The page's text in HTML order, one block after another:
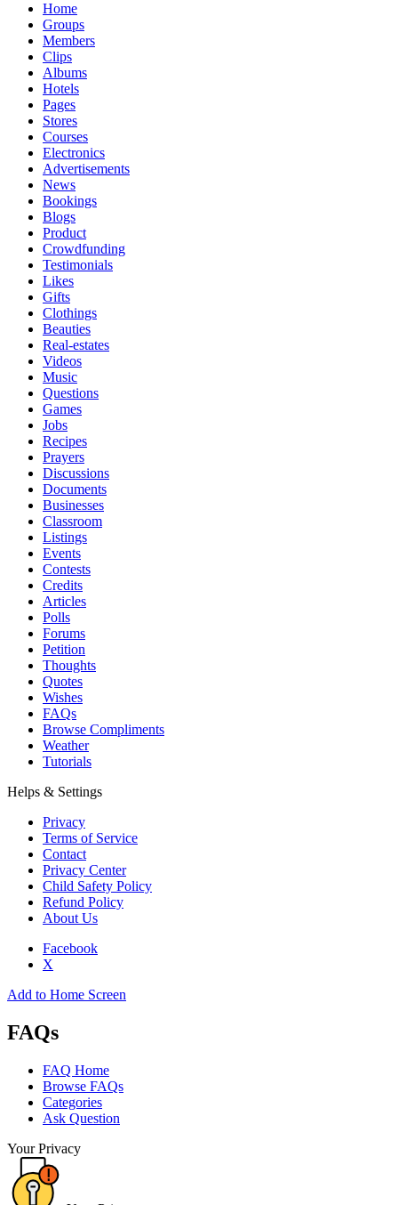
Home
Groups
Members
Clips
Albums
Hotels
Pages
Stores
Courses
Electronics
Advertisements
News
Bookings
Blogs
Product
Crowdfunding
Testimonials
Likes
Gifts
Clothings
Beauties
Real-estates
Videos
Music
Questions
Games
Jobs
Recipes
Prayers
Discussions
Documents
Businesses
Classroom
Listings
Events
Contests
Credits
Articles
Polls
Forums
Petition
Thoughts
Quotes
Wishes
FAQs
Browse Compliments
Weather
Tutorials
Helps & Settings
Privacy
Terms of Service
Contact
Privacy Center
Child Safety Policy
Refund Policy
About Us
Facebook
X
Add to Home Screen
FAQs
FAQ Home
Browse FAQs
Categories
Ask Question
Your Privacy